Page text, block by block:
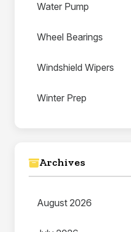
Water Pump
Wheel Bearings
Windshield Wipers
Winter Prep
Archives
August 2026